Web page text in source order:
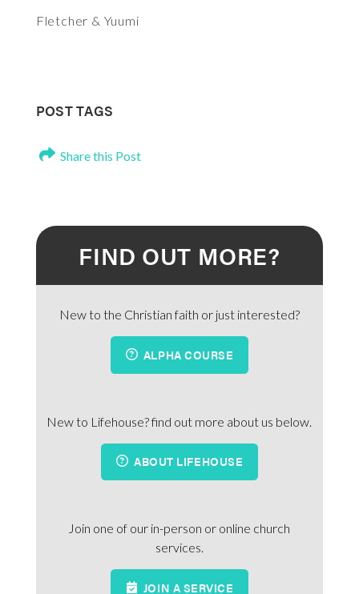
Fletcher & Yuumi
POST TAGS
Share this Post
FIND OUT MORE?
New to the Christian faith or just interested?
ALPHA COURSE
New to Lifehouse? find out more about us below.
ABOUT LIFEHOUSE
Join one of our in-person or online church
services.
JOIN A SERVICE